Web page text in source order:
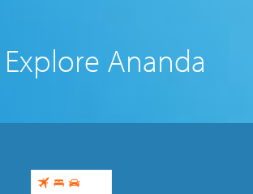
Explore Ananda